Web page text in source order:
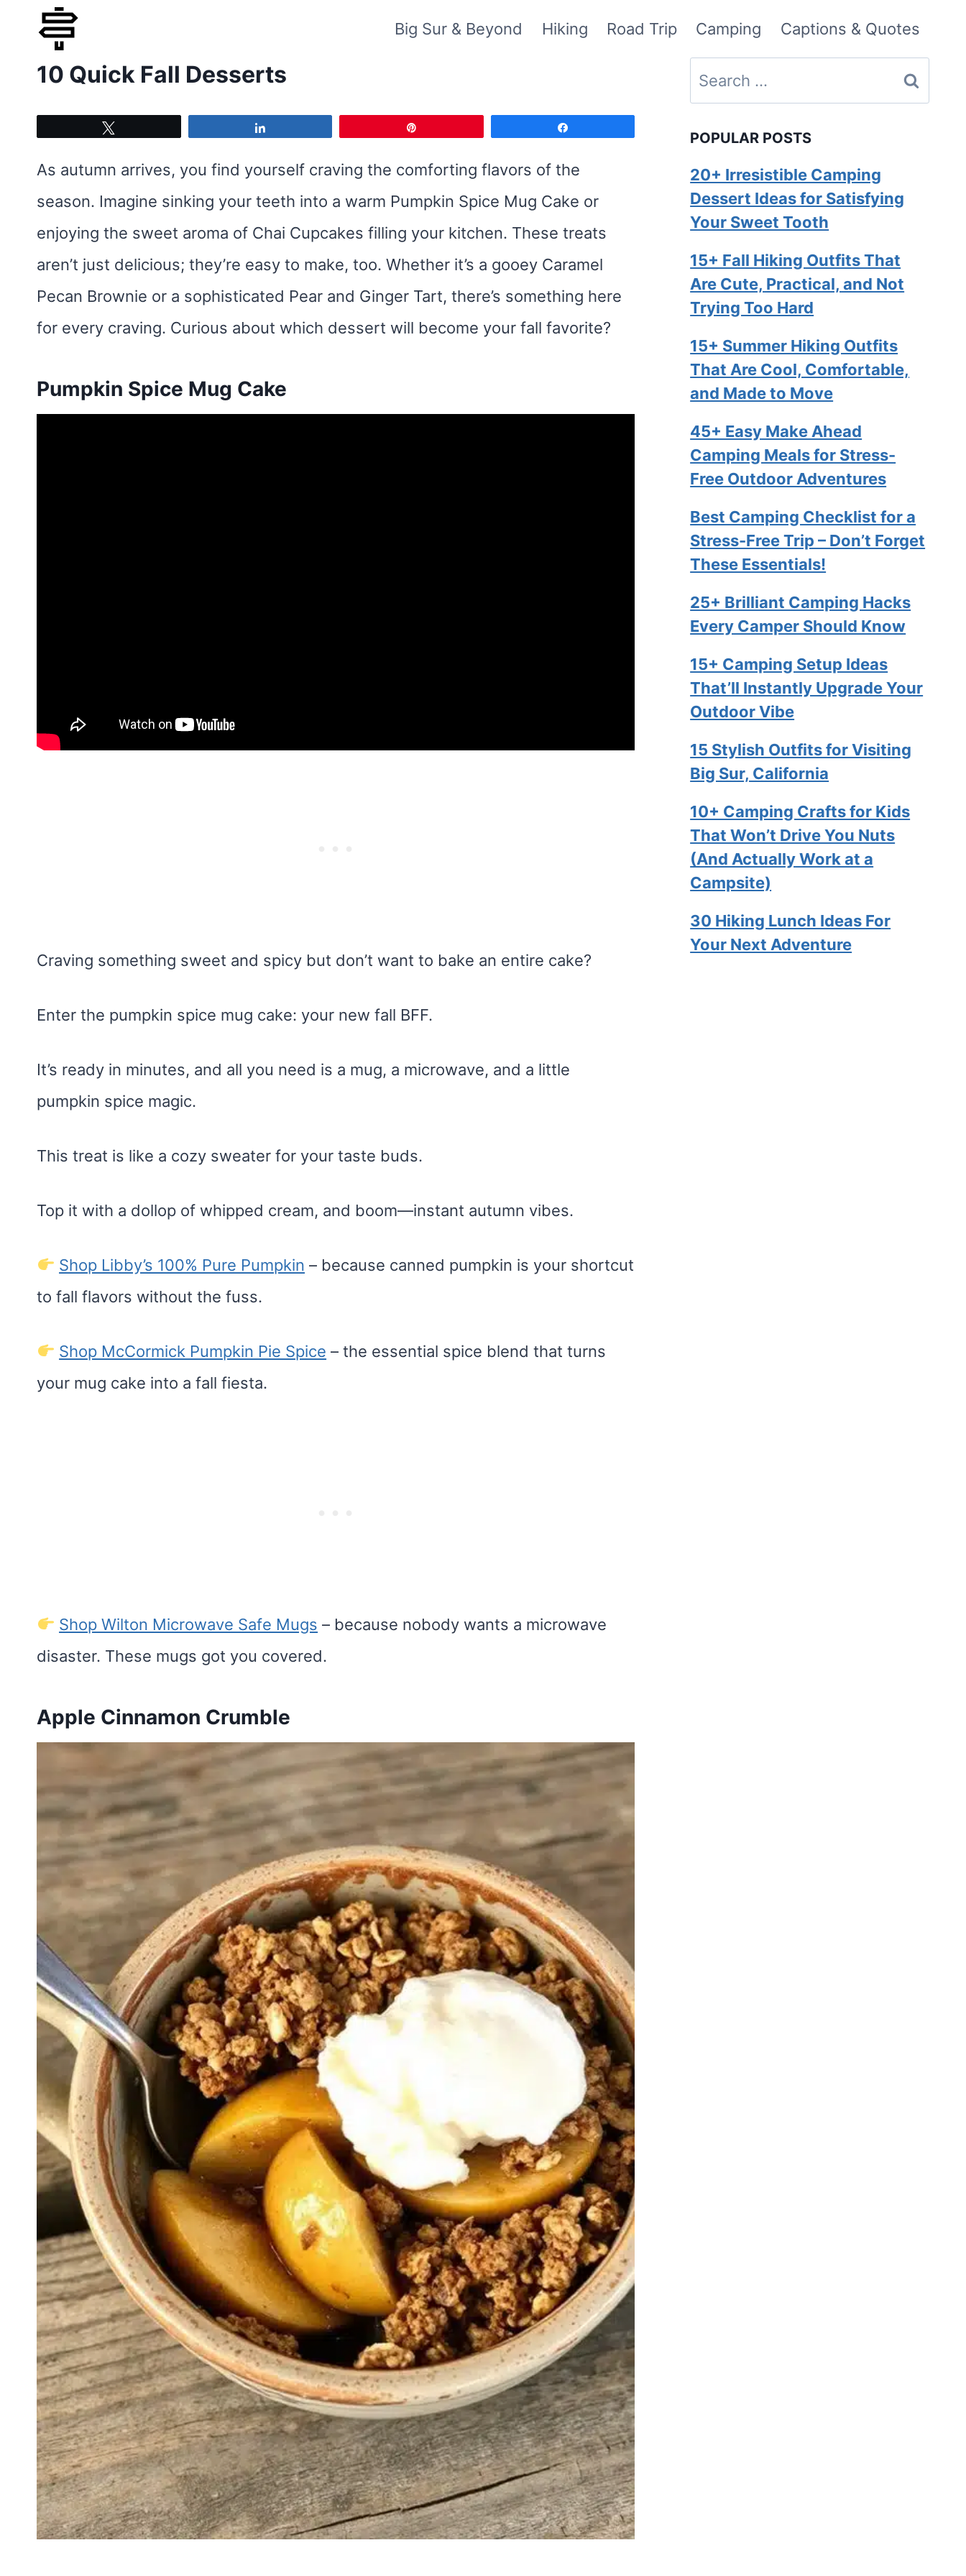
content
Big Sur & Beyond Hiking Road Trip Camping Captions & Quotes
10 Quick Fall Desserts
As autumn arrives, you find yourself craving the comforting flavors of the
season. Imagine sinking your teeth into a warm Pumpkin Spice Mug Cake or
enjoying the sweet aroma of Chai Cupcakes filling your kitchen. These treats
aren’t just delicious; they’re easy to make, too. Whether it’s a gooey Caramel
Pecan Brownie or a sophisticated Pear and Ginger Tart, there’s something here
for every craving. Curious about which dessert will become your fall favorite?
Pumpkin Spice Mug Cake
Craving something sweet and spicy but don’t want to bake an entire cake?
Enter the pumpkin spice mug cake: your new fall BFF.
It’s ready in minutes, and all you need is a mug, a microwave, and a little
pumpkin spice magic.
This treat is like a cozy sweater for your taste buds.
Top it with a dollop of whipped cream, and boom—instant autumn vibes.
Shop Libby’s 100% Pure Pumpkin – because canned pumpkin is your shortcut
to fall flavors without the fuss.
Shop McCormick Pumpkin Pie Spice – the essential spice blend that turns
your mug cake into a fall fiesta.
Shop Wilton Microwave Safe Mugs – because nobody wants a microwave
disaster. These mugs got you covered.
Apple Cinnamon Crumble
Search
for:
POPULAR POSTS
20+ Irresistible Camping
Dessert Ideas for Satisfying
Your Sweet Tooth
15+ Fall Hiking Outfits That
Are Cute, Practical, and Not
Trying Too Hard
15+ Summer Hiking Outfits
That Are Cool, Comfortable,
and Made to Move
45+ Easy Make Ahead
Camping Meals for Stress-
Free Outdoor Adventures
Best Camping Checklist for a
Stress-Free Trip – Don’t Forget
These Essentials!
25+ Brilliant Camping Hacks
Every Camper Should Know
15+ Camping Setup Ideas
That’ll Instantly Upgrade Your
Outdoor Vibe
15 Stylish Outfits for Visiting
Big Sur, California
10+ Camping Crafts for Kids
That Won’t Drive You Nuts
(And Actually Work at a
Campsite)
30 Hiking Lunch Ideas For
Your Next Adventure